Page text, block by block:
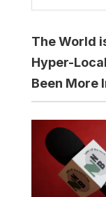
The World
Hyper-
Been More